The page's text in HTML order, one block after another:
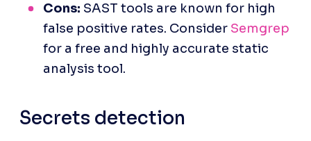
Cons: SAST tools are known for high
false positive rates. Consider Semgrep
for a free and highly accurate static
analysis tool.
Secrets detection